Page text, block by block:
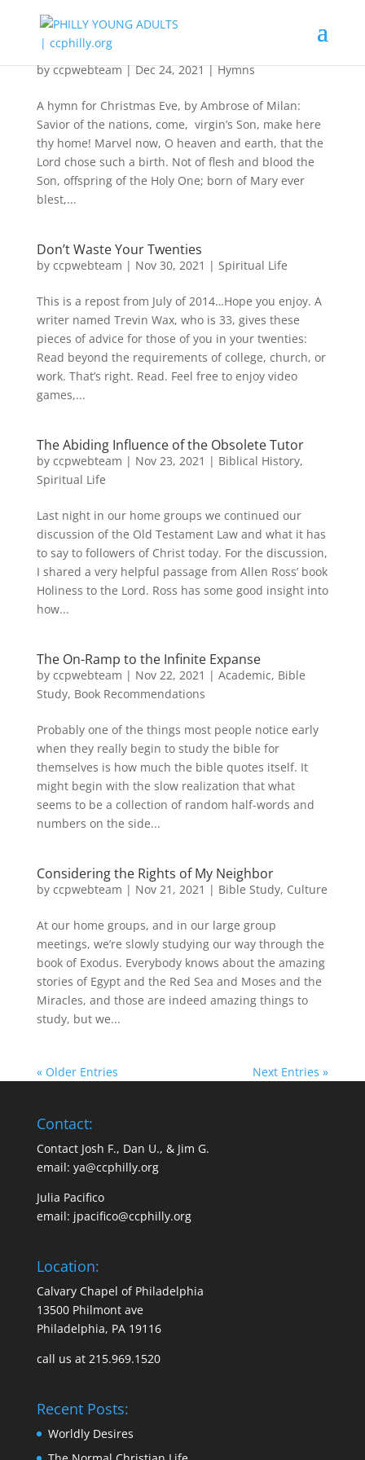
“Boundless Shall Thy Kingdom Be”
byccpwebteam|Dec 24, 2021|Hymns
A hymn for Christmas Eve, by Ambrose of Milan:
Savior of the nations, come, virgin’s Son, make here
thy home! Marvel now, O heaven and earth, that the
Lord chose such a birth. Not of flesh and blood the
Son, offspring of the Holy One; born of Mary ever
blest,...
Don’t Waste Your Twenties
by ccpwebteam | Nov 30, 2021 | Spiritual Life
This is a repost from July of 2014…Hope you enjoy. A
writer named Trevin Wax, who is 33, gives these
pieces of advice for those of you in your twenties:
Read beyond the requirements of college, church, or
work. That’s right. Read. Feel free to enjoy video
games,...
The Abiding Influence of the Obsolete Tutor
by ccpwebteam | Nov 23, 2021 | Biblical History,
Spiritual Life
Last night in our home groups we continued our
discussion of the Old Testament Law and what it has
to say to followers of Christ today. For the discussion,
I shared a very helpful passage from Allen Ross’ book
Holiness to the Lord. Ross has some good insight into
how...
The On-Ramp to the Infinite Expanse
by ccpwebteam | Nov 22, 2021 | Academic, Bible
Study, Book Recommendations
Probably one of the things most people notice early
when they really begin to study the bible for
themselves is how much the bible quotes itself. It
might begin with the slow realization that what
seems to be a collection of random half-words and
numbers on the side...
Considering the Rights of My Neighbor
by ccpwebteam | Nov 21, 2021 | Bible Study, Culture
At our home groups, and in our large group
meetings, we’re slowly studying our way through the
book of Exodus. Everybody knows about the amazing
stories of Egypt and the Red Sea and Moses and the
Miracles, and those are indeed amazing things to
study, but we...
« Older Entries Next Entries »
Contact:
Contact Josh F., Dan U., & Jim G.
email: ya@ccphilly.org
Julia Pacifico
email: jpacifico@ccphilly.org
Location:
Calvary Chapel of Philadelphia
13500 Philmont ave
Philadelphia, PA 19116
call us at 215.969.1520
Recent Posts:
Worldly Desires